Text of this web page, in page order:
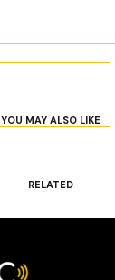
YOU MAY ALSO LIKE
RELATED